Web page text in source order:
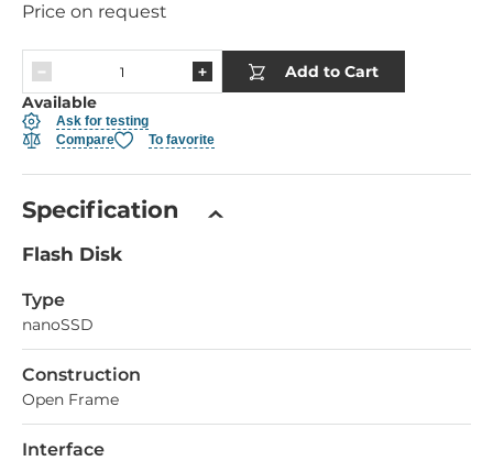
Price on request
Add to Cart
Available
Ask for testing
Compare
To favorite
Specification
Flash Disk
Type
nanoSSD
Construction
Open Frame
Interface